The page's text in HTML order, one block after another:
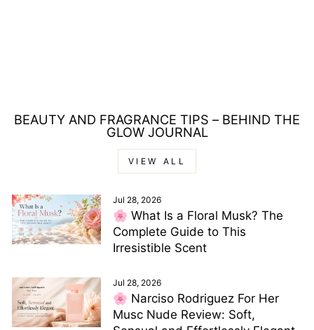
BEAUTY AND FRAGRANCE TIPS – BEHIND THE
GLOW JOURNAL
VIEW ALL
Jul 28, 2026
🌸 What Is a Floral Musk? The
Complete Guide to This
Irresistible Scent
Jul 28, 2026
🌸 Narciso Rodriguez For Her
Musc Nude Review: Soft,